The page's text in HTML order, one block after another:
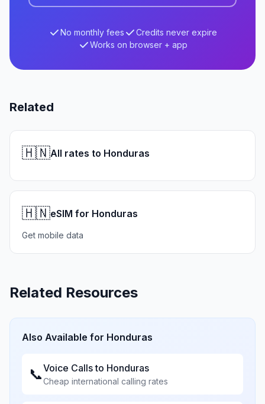
No monthly fees
Credits never expire
Works on browser + app
Related
🇭🇳All rates to Honduras
🇭🇳eSIM for Honduras
Get mobile data
Related Resources
Also Available for Honduras
📞Voice Calls to Honduras
Cheap international calling rates